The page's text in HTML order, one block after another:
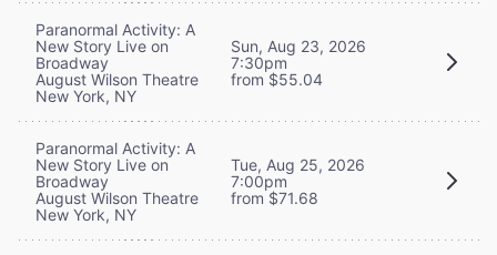
Paranormal Activity: A
New Story Live on
Broadway
August Wilson Theatre
New York, NY
Sun, Aug 23, 2026
7:30pm
from $55.04
Paranormal Activity: A
New Story Live on
Broadway
August Wilson Theatre
New York, NY
Tue, Aug 25, 2026
7:00pm
from $71.68